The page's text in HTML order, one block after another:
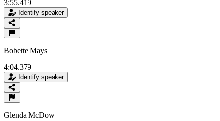
3:55.419
Identify speaker
Bobette Mays
4:04.379
Identify speaker
Glenda McDow